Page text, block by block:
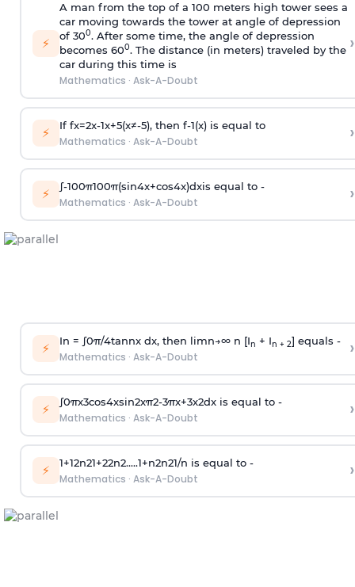
⚡
A man from the top of a 100 meters high tower sees a
car moving towards the tower at angle of depression
of 300. After some time, the angle of depression
becomes 600. The distance (in meters) traveled by the
car during this time is
Mathematics · Ask-A-Doubt
›
⚡ If fx=2x-1x+5(x≠-5), then f-1(x)is equal to
Mathematics · Ask-A-Doubt ›
⚡ ∫-100π100π(sin4x+cos4x)dxis equal to -
Mathematics · Ask-A-Doubt ›
⚡ In = ∫0π/4tannx dx, then limn→∞n [In + In + 2] equals -
Mathematics · Ask-A-Doubt ›
⚡ ∫0πx3cos4xsin2xπ2-3πx+3x2dx is equal to -
Mathematics · Ask-A-Doubt ›
⚡ 1+12n21+22n2.....1+n2n21/n is equal to -
Mathematics · Ask-A-Doubt ›